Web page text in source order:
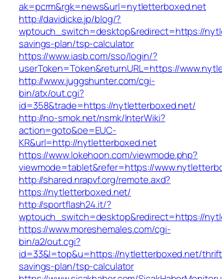
ak=pcrm&rgk=news&url=nytletterboxed.net
http://davidicke.jp/blog/?
wptouch_switch=desktop&redirect=https://
savings-plan/tsp-calculator
https://www.iasb.com/sso/login/?
userToken=Token&returnURL=https://
http://www.juggshunter.com/cgi-
bin/atx/out.cgi?
id=358&trade=https://nytletterboxed.net/
http://no-smok.net/nsmk/InterWiki?
action=goto&oe=EUC-
KR&url=http://nytletterboxed.net
https://www.lokehoon.com/viewmode.php?
viewmode=tablet&refer=https://
http://shared.nrapvf.org/remote.axd?
https://nytletterboxed.net/
http://sportflash24.it/?
wptouch_switch=desktop&redirect=https://
https://www.moreshemales.com/cgi-
bin/a2/out.cgi?
id=33&l=top&u=https://nytletterboxed.net/
savings-plan/tsp-calculator